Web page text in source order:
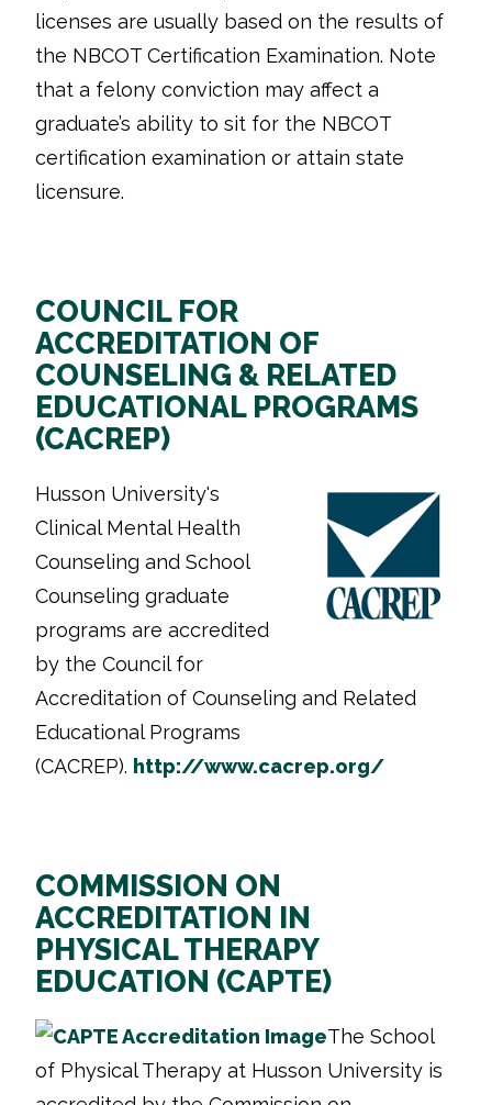
licenses are usually based on the results of
the NBCOT Certification Examination. Note
that a felony conviction may affect a
graduate’s ability to sit for the NBCOT
certification examination or attain state
licensure.
COUNCIL FOR
ACCREDITATION OF
COUNSELING & RELATED
EDUCATIONAL PROGRAMS
(CACREP)
Husson University's
Clinical Mental Health
Counseling and School
Counseling graduate
programs are accredited
by the Council for
Accreditation of Counseling and Related
Educational Programs
(CACREP). http://www.cacrep.org/
COMMISSION ON
ACCREDITATION IN
PHYSICAL THERAPY
EDUCATION (CAPTE)
The School
of Physical Therapy at Husson University is